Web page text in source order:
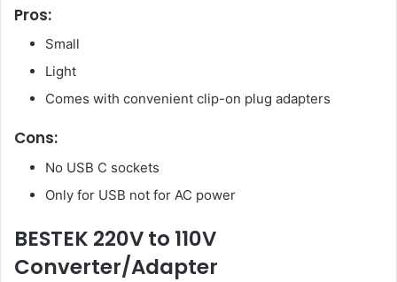
Pros:
Small
Light
Comes with convenient clip-on plug adapters
Cons:
No USB C sockets
Only for USB not for AC power
BESTEK 220V to 110V
Converter/Adapter